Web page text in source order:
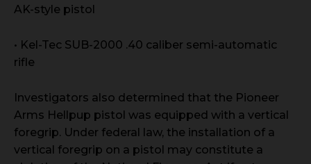
AK-style pistol
• Kel-Tec SUB-2000 .40 caliber semi-automatic
rifle
Investigators also determined that the Pioneer
Arms Hellpup pistol was equipped with a vertical
foregrip. Under federal law, the installation of a
vertical foregrip on a pistol may constitute a